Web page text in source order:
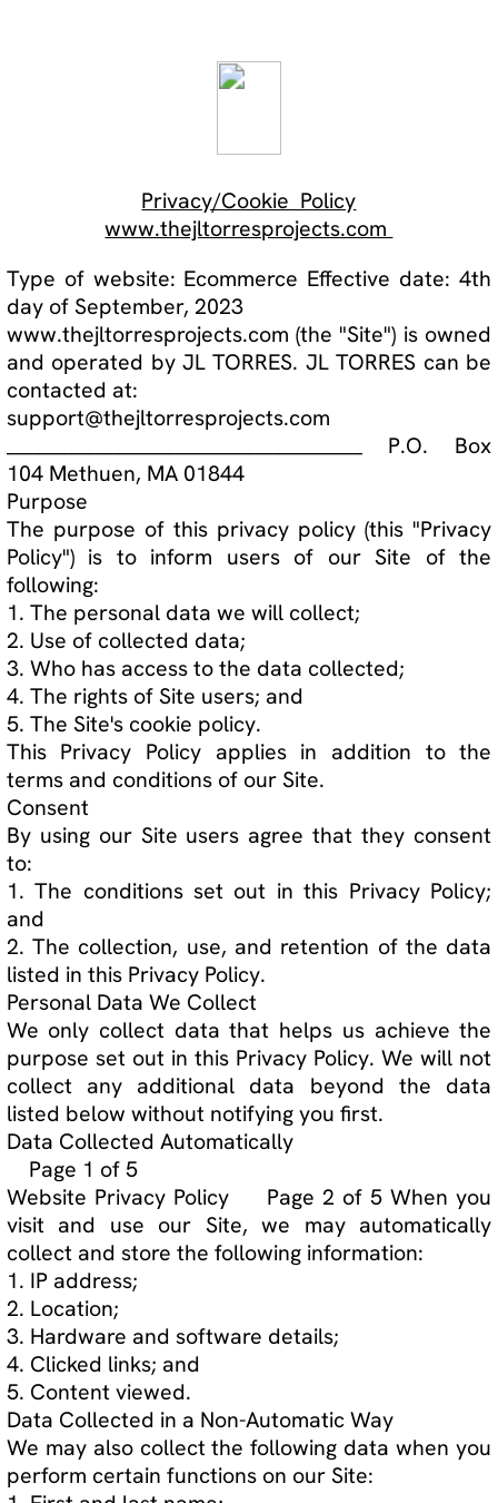
ype of website: Ecommerce Effective date: 4th
day of September, 2023
www.thejltorresprojects.com (the "Site") is owned
contacted at:
support@thejltorresprojects.com
________________________________________ P.O. Box
104 Methuen, MA 01844
Purpose
The purpose of this privacy policy (this "Privacy
Policy") is to inform users of our Site of the
following:
1. The personal data we will collect;
2. Use of collected data;
3. Who has access to the data collected;
4. The rights of Site users; and
5. The Site's cookie policy.
This Privacy Policy applies in addition to the
terms and conditions of our Site.
Consent
By using our Site users agree that they consent
to:
1. The conditions set out in this Privacy Policy;
and
2. The collection, use, and retention of the data
listed in this Privacy Policy.
Personal Data We Collect
We only collect data that helps us achieve the
purpose set out in this Privacy Policy. We will not
collect any additional data beyond the data
listed below without notifying you first.
Data Collected Automatically
Page 1 of 5
Website Privacy Policy Page 2 of 5 When you
visit and use our Site, we may automatically
collect and store the following information:
1. IP address;
2. Location;
3. Hardware and software details;
4. Clicked links; and
5. Content viewed.
Data Collected in a Non-Automatic Way
We may also collect the following data when you
perform certain functions on our Site:
1. First and last name;
2. Age;
3. Email address;
4. Phone number; and
5. Payment information.
This data may be collected using the following
methods:
1. When Purchasing a product on TJLTP Store;
and
2. Subscribing to a TJLTP private page.
How We Use Personal Data
Data collected on our Site will only be used for
the purposes specified in this Privacy Policy or
indicated on the relevant pages of our Site. We
will not use your data beyond what we disclose
in this Privacy Policy.
The data we collect automatically is used for the
following purposes:
1. Statistics.
The data we collect when the user performs
certain functions may be used for the following
purposes: 1. Communication.